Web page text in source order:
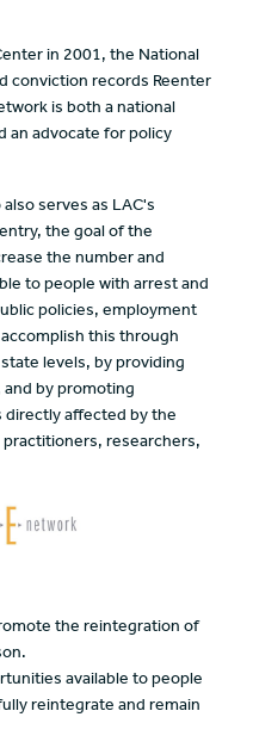
in 2001, the National
conviction records Reenter
is both a national
an advocate for policy
also serves as LAC's
the goal of the
the number and
to people with arrest and
policies, employment
this through
levels, by providing
by promoting
directly affected by the
researchers,
the reintegration of
available to people
reintegrate and remain